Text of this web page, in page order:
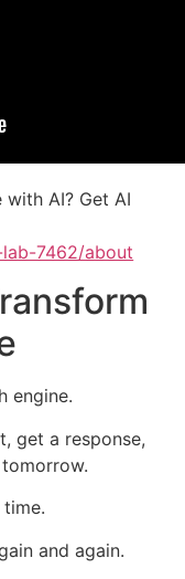
AI? Get AI
7462/about
engine.
get a response,
and again.